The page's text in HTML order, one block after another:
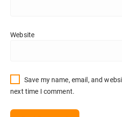
Website
Save my name, email, and
next time I comment.